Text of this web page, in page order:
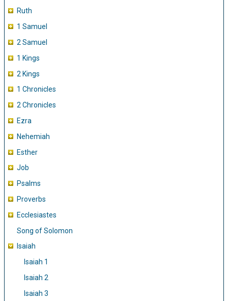
Ruth
1 Samuel
2 Samuel
1 Kings
2 Kings
1 Chronicles
2 Chronicles
Ezra
Nehemiah
Esther
Job
Psalms
Proverbs
Ecclesiastes
Song of Solomon
Isaiah
Isaiah 1
Isaiah 2
Isaiah 3